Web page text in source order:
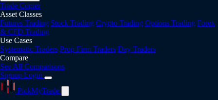
Trade Copier
Asset Classes
Futures Trading Stock Trading Crypto Trading Options Trading Forex
& CFD Trading
Use Cases
Systematic Traders Prop Firm Traders Day Traders
Compare
See All Comparisons
Signup Login
PickMyTrade